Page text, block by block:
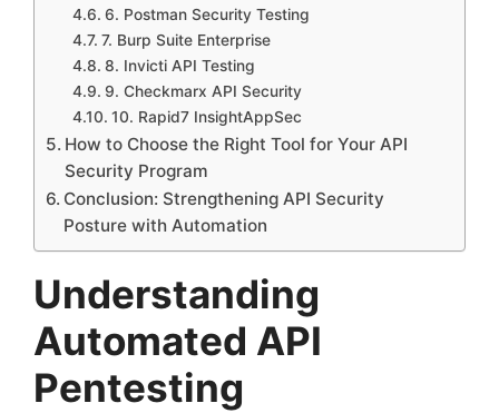
6. Postman Security Testing
7. Burp Suite Enterprise
8. Invicti API Testing
9. Checkmarx API Security
10. Rapid7 InsightAppSec
How to Choose the Right Tool for Your API
Security Program
Conclusion: Strengthening API Security
Posture with Automation
Understanding
Automated API
Pentesting